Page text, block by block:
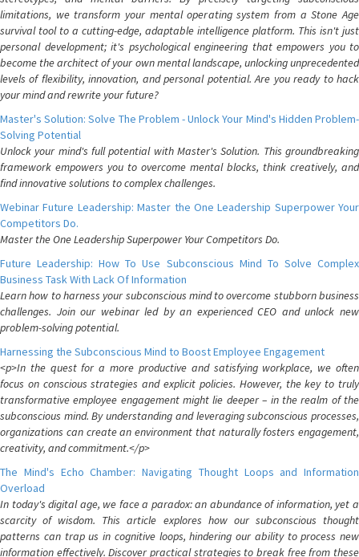
limitations, we transform your mental operating system from a Stone Age
survival tool to a cutting-edge, adaptable intelligence platform. This isn't just
personal development; it's psychological engineering that empowers you to
become the architect of your own mental landscape, unlocking unprecedented
levels of flexibility, innovation, and personal potential. Are you ready to hack
your mind and rewrite your future?
Master's Solution: Solve The Problem - Unlock Your Mind's Hidden Problem-
Solving Potential
Unlock your mind's full potential with Master's Solution. This groundbreaking
framework empowers you to overcome mental blocks, think creatively, and
find innovative solutions to complex challenges.
Webinar Future Leadership: Master the One Leadership Superpower Your
Competitors Do.
Master the One Leadership Superpower Your Competitors Do.
Future Leadership: How To Use Subconscious Mind To Solve Complex
Business Task With Lack Of Information
Learn how to harness your subconscious mind to overcome stubborn business
challenges. Join our webinar led by an experienced CEO and unlock new
problem-solving potential.
Harnessing the Subconscious Mind to Boost Employee Engagement
<p>In the quest for a more productive and satisfying workplace, we often
focus on conscious strategies and explicit policies. However, the key to truly
transformative employee engagement might lie deeper – in the realm of the
subconscious mind. By understanding and leveraging subconscious processes,
organizations can create an environment that naturally fosters engagement,
creativity, and commitment.</p>
The Mind's Echo Chamber: Navigating Thought Loops and Information
Overload
In today's digital age, we face a paradox: an abundance of information, yet a
scarcity of wisdom. This article explores how our subconscious thought
patterns can trap us in cognitive loops, hindering our ability to process new
information effectively. Discover practical strategies to break free from these